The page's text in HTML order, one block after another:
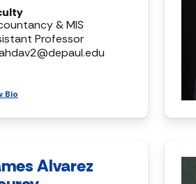
& MIS
Professor
Bio
Alvarez